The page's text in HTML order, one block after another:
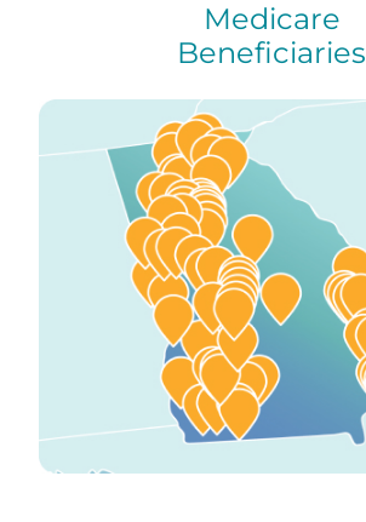
Medicare
Beneficiaries